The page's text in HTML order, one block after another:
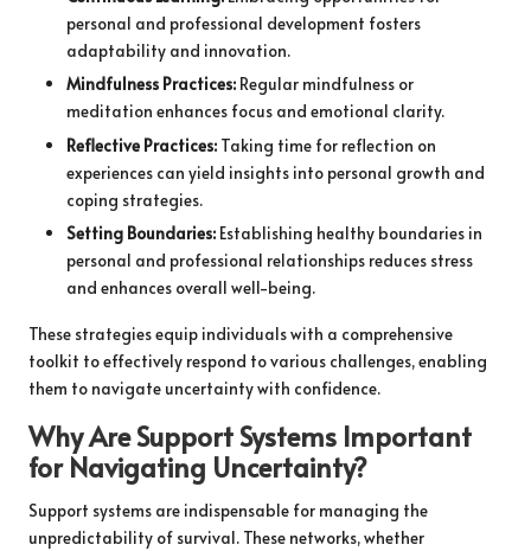
personal and professional development fosters
adaptability and innovation.
Mindfulness Practices: Regular mindfulness or
meditation enhances focus and emotional clarity.
Reflective Practices: Taking time for reflection on
experiences can yield insights into personal growth and
coping strategies.
Setting Boundaries: Establishing healthy boundaries in
personal and professional relationships reduces stress
and enhances overall well-being.
These strategies equip individuals with a comprehensive
toolkit to effectively respond to various challenges, enabling
them to navigate uncertainty with confidence.
Why Are Support Systems Important
for Navigating Uncertainty?
Support systems are indispensable for managing the
unpredictability of survival. These networks, whether